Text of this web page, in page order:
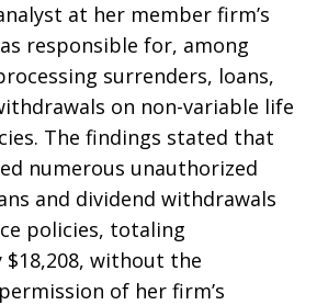
at her member firm’s
responsible for, among
surrenders, loans,
on non-variable life
The findings stated that
numerous unauthorized
and dividend withdrawals
policies, totaling
without the
of her firm’s